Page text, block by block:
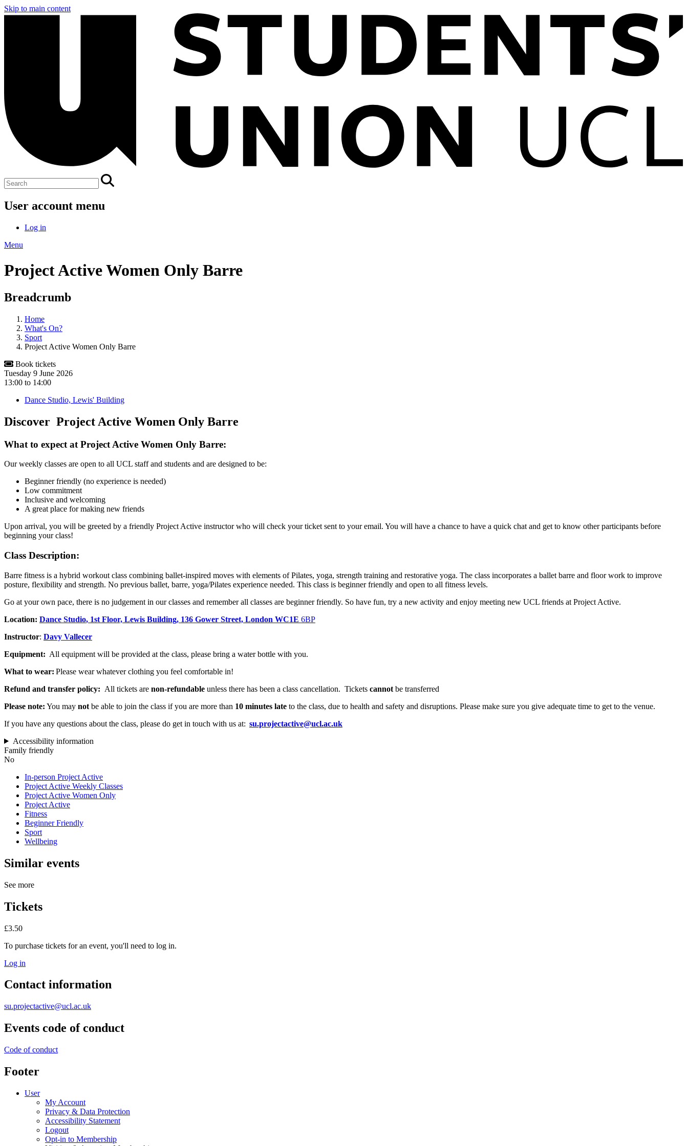
Skip to main content
User account menu
Log in
Menu
Project Active Women Only Barre
Breadcrumb
Home
What's On?
Sport
Project Active Women Only Barre
Book tickets
Tuesday 9 June 2026
13:00 to 14:00
Dance Studio, Lewis' Building
Discover Project Active Women Only Barre
What to expect at Project Active Women Only Barre:
Our weekly classes are open to all UCL staff and students and are designed to be:
Beginner friendly (no experience is needed)
Low commitment
Inclusive and welcoming
A great place for making new friends
Upon arrival, you will be greeted by a friendly Project Active instructor who will check your ticket sent to your email. You will have a chance to have a quick chat and get to know other participants before
beginning your class!
Class Description:
Barre fitness is a hybrid workout class combining ballet-inspired moves with elements of Pilates, yoga, strength training and restorative yoga. The class incorporates a ballet barre and floor work to improve
posture, flexibility and strength. No previous ballet, barre, yoga/Pilates experience needed. This class is beginner friendly and open to all fitness levels.
Go at your own pace, there is no judgement in our classes and remember all classes are beginner friendly. So have fun, try a new activity and enjoy meeting new UCL friends at Project Active.
Location: Dance Studio, 1st Floor, Lewis Building, 136 Gower Street, London WC1E 6BP
Instructor: Davy Vallecer
Equipment: All equipment will be provided at the class, please bring a water bottle with you.
What to wear: Please wear whatever clothing you feel comfortable in!
Refund and transfer policy: All tickets are non-refundable unless there has been a class cancellation. Tickets cannot be transferred
Please note: You may not be able to join the class if you are more than 10 minutes late to the class, due to health and safety and disruptions. Please make sure you give adequate time to get to the venue.
If you have any questions about the class, please do get in touch with us at: su.projectactive@ucl.ac.uk
Accessibility information
Family friendly
No
In-person Project Active
Project Active Weekly Classes
Project Active Women Only
Project Active
Fitness
Beginner Friendly
Sport
Wellbeing
Similar events
See more
Tickets
£3.50
To purchase tickets for an event, you'll need to log in.
Log in
Contact information
su.projectactive@ucl.ac.uk
Events code of conduct
Code of conduct
Footer
User
My Account
Privacy & Data Protection
Accessibility Statement
Logout
Opt-in to Membership